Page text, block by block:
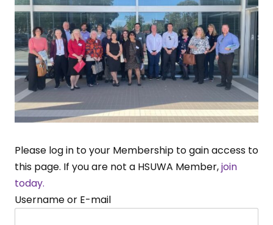
Please log in to your Membership to gain access to
this page. If you are not a HSUWA Member,join
today.
Username or E-mail